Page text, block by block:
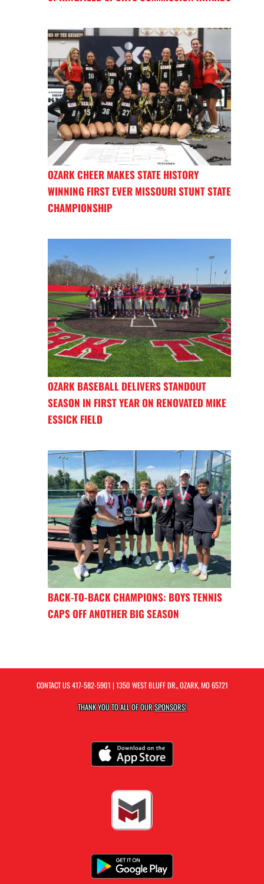
OZARK CHEER MAKES STATE HISTORY
WINNING FIRST EVER MISSOURI STUNT STATE
CHAMPIONSHIP
OZARK BASEBALL DELIVERS STANDOUT
SEASON IN FIRST YEAR ON RENOVATED MIKE
ESSICK FIELD
BACK-TO-BACK CHAMPIONS: BOYS TENNIS
CAPS OFF ANOTHER BIG SEASON
CONTACT US417-582-5901 | 1350 WEST BLUFF DR., OZARK, MO 65721
THANK YOU TO ALL OF OURSPONSORS!